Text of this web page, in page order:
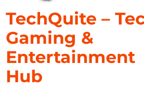
TechQuite –
Gaming &
Entertainment
Hub